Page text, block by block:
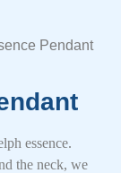
Pendant
essence.
the neck, we